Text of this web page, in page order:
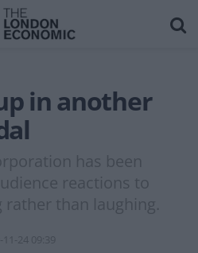
in another
has been
reactions to
than laughing.
24 09:39